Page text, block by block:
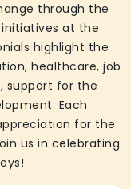
through the
at the
highlight the
healthcare, job
support for the
Each
for the
us in celebrating